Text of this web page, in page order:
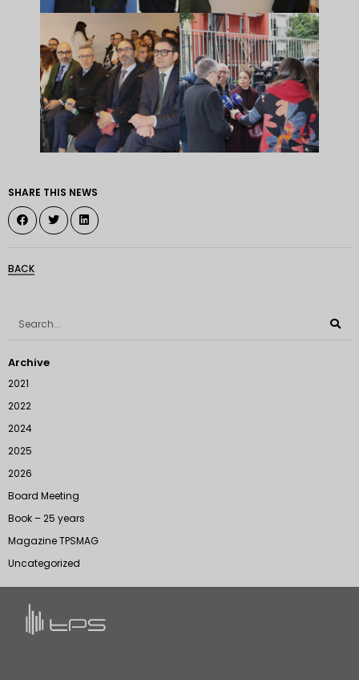
SHARE THIS NEWS
BACK
Archive
2021
2022
2024
2025
2026
Board Meeting
Book – 25 years
Magazine TPSMAG
Uncategorized